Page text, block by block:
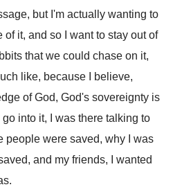
but I'm actually wanting to
of it, and so I want to stay out of
that we could chase on it,
like, because I believe,
of God, God's sovereignty is
go into it, I was there talking to
people were saved, why I was
and my friends, I wanted
.